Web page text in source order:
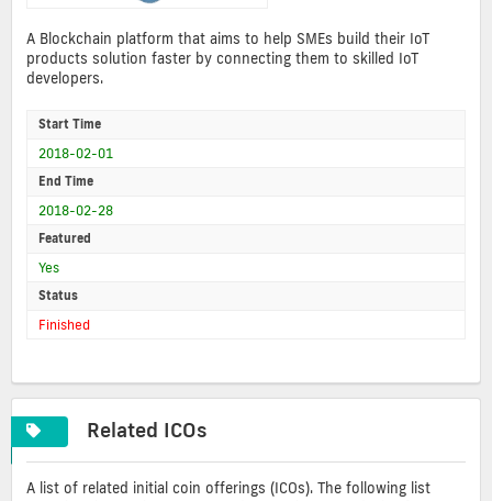
A Blockchain platform that aims to help SMEs build their IoT
products solution faster by connecting them to skilled IoT
developers.
Start Time
2018-02-01
End Time
2018-02-28
Featured
Yes
Status
Finished
Related ICOs
A list of related initial coin offerings (ICOs). The following list